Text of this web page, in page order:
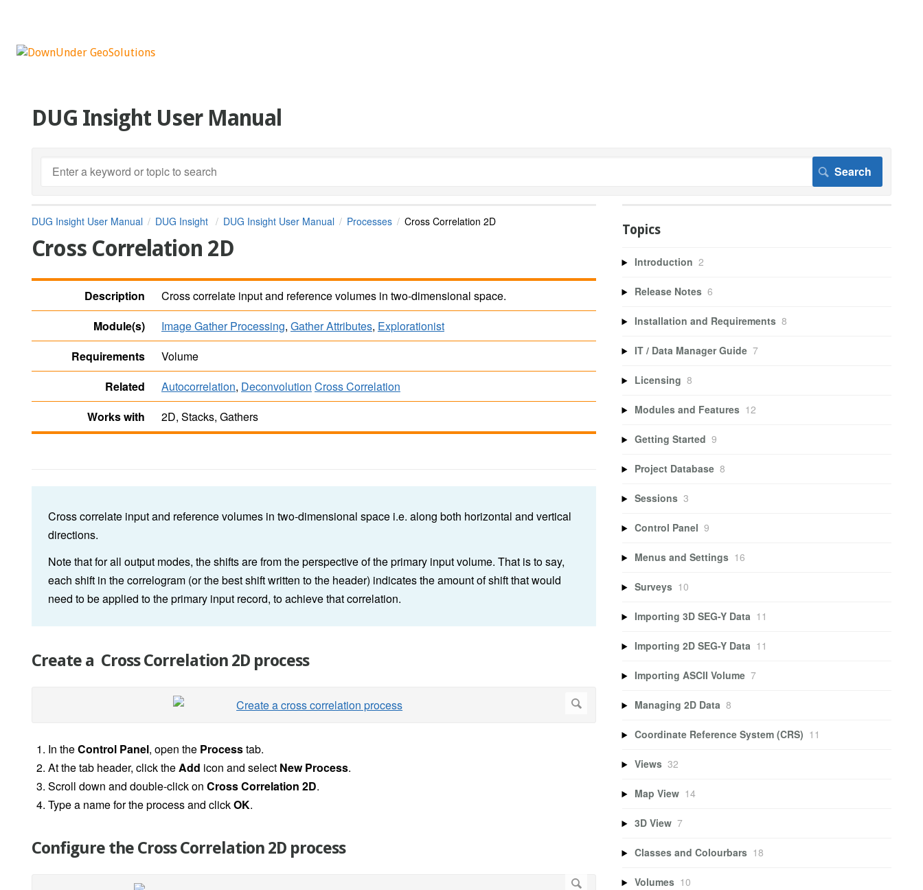
DUG Insight User Manual
DUG Insight User Manual DUG Insight DUG Insight User Manual Processes Cross Correlation 2D
Cross Correlation 2D
Description
Cross correlate input and reference volumes in two-dimensional space.
Module(s)
Image Gather Processing, Gather Attributes, Explorationist
Requirements
Volume
Related
Autocorrelation, Deconvolution Cross Correlation
Works with
2D, Stacks, Gathers
Cross correlate input and reference volumes in two-dimensional space i.e. along both horizontal and vertical
directions.
Note that for all output modes, the shifts are from the perspective of the primary input volume. That is to say,
each shift in the correlogram (or the best shift written to the header) indicates the amount of shift that would
need to be applied to the primary input record, to achieve that correlation.
Create a Cross Correlation 2D process
In theControl Panel, open the Processtab.
At the tab header, click theAdd icon and select New Process.
Scroll down and double-click on Cross Correlation 2D.
Type a name for the process and clickOK.
Configure the Cross Correlation 2D process
Topics
Introduction 2
Release Notes 6
Installation and Requirements 8
IT / Data Manager Guide 7
Licensing 8
Modules and Features 12
Getting Started 9
Project Database 8
Sessions 3
Control Panel 9
Menus and Settings 16
Surveys 10
Importing 3D SEG-Y Data 11
Importing 2D SEG-Y Data 11
Importing ASCII Volume 7
Managing 2D Data 8
Coordinate Reference System (CRS) 11
Views 32
Map View 14
3D View 7
Classes and Colourbars 18
Volumes 10